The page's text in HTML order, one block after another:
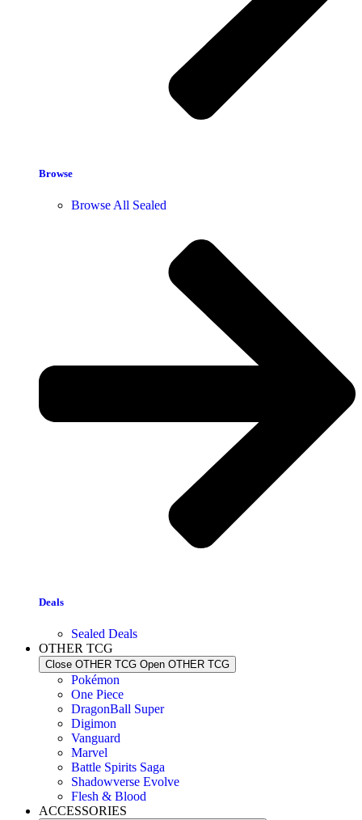
Browse
Browse All Sealed
Deals
Sealed Deals
OTHER TCG
Close OTHER TCG Open OTHER TCG
Pokémon
One Piece
DragonBall Super
Digimon
Vanguard
Marvel
Battle Spirits Saga
Shadowverse Evolve
Flesh & Blood
ACCESSORIES